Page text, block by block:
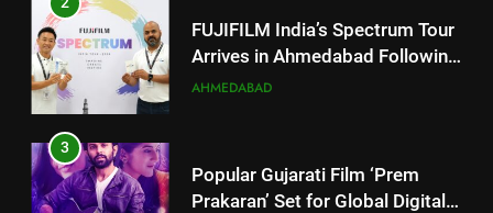
Rubina Dilaik’s daring helicopter
stunt ends with a medical
emergency on COLORS’
ENTERTAINMENT
5
International cricket icon Morné
Morkel makes Indian television
3
Popular Gujarati Film ‘Prem
Prakaran’ Set for Global Digital
4